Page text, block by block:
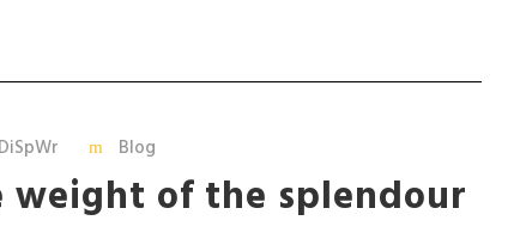
Blog
weight of the splendour